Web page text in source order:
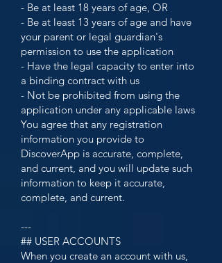
- Be at least 18 years of age, OR
- Be at least 13 years of age and have
your parent or legal guardian's
permission to use the application
- Have the legal capacity to enter into
a binding contract with us
- Not be prohibited from using the
application under any applicable laws
You agree that any registration
information you provide to
DiscoverApp is accurate, complete,
and current, and you will update such
information to keep it accurate,
complete, and current.
---
## USER ACCOUNTS
When you create an account with us,